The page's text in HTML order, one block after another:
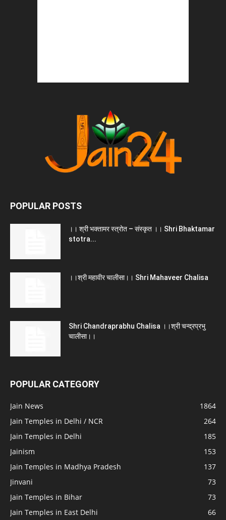
POPULAR POSTS
।। श्री भक्तामर स्त्रोत – संस्कृत ।। Shri Bhaktamar
stotra...
।।श्री महावीर चालीसा।। Shri Mahaveer Chalisa
Shri Chandraprabhu Chalisa ।।श्री चन्द्रप्रभु
चालीसा।।
POPULAR CATEGORY
Jain News
1864
Jain Temples in Delhi / NCR
264
Jain Temples in Delhi
185
Jainism
153
Jain Temples in Madhya Pradesh
137
Jinvani
73
Jain Temples in Bihar
73
Jain Temples in East Delhi
66